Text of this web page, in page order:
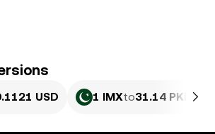
USD 1 IMXto31.14 PKR